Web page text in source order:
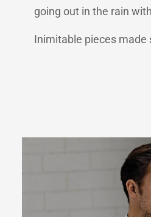
going out in the rain
Inimitable pieces made